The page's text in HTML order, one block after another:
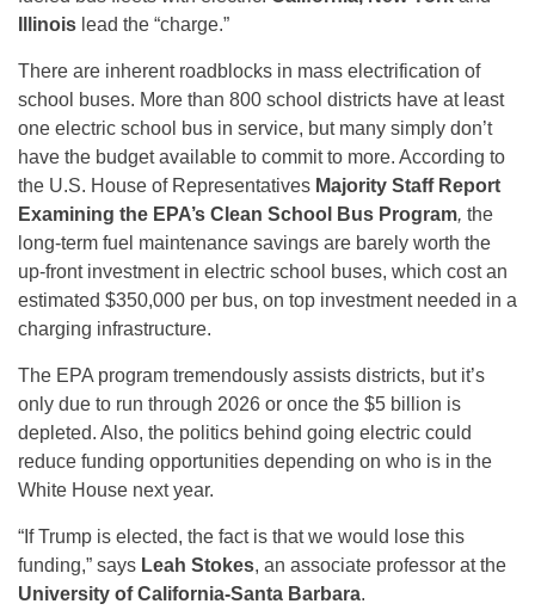
Illinois lead the “charge.”
There are inherent roadblocks in mass electrification of
school buses. More than 800 school districts have at least
one electric school bus in service, but many simply don’t
have the budget available to commit to more. According to
the U.S. House of Representatives Majority Staff Report
Examining the EPA’s Clean School Bus Program, the
long-term fuel maintenance savings are barely worth the
up-front investment in electric school buses, which cost an
estimated $350,000 per bus, on top investment needed in a
charging infrastructure.
The EPA program tremendously assists districts, but it’s
only due to run through 2026 or once the $5 billion is
depleted. Also, the politics behind going electric could
reduce funding opportunities depending on who is in the
White House next year.
“If Trump is elected, the fact is that we would lose this
funding,” says Leah Stokes, an associate professor at the
University of California-Santa Barbara.